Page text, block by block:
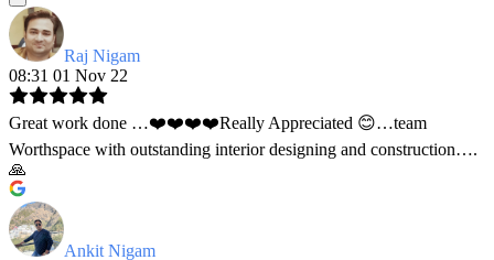
Raj Nigam
08:31 01 Nov 22
Great work done …❤️❤️❤️❤️Really Appreciated 😊…team
Worthspace with outstanding interior designing and construction….
🙏
Ankit Nigam